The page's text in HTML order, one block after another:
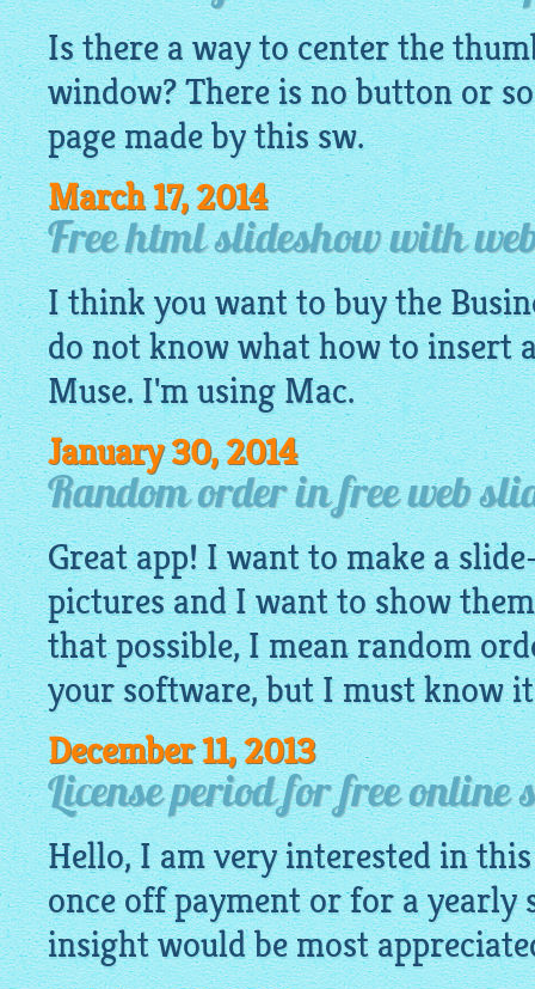
Is there a way to center the
window? There is no button or
page made by this sw.
March 17, 2014
Free html slideshow with
I think you want to buy the
do not know what how to insert
Muse. I'm using Mac.
January 30, 2014
Random order in free web
Great app! I want to make a
pictures and I want to show
that possible, I mean random
your software, but I must know
December 11, 2013
License period for free online
Hello, I am very interested in
once off payment or for a yearly
insight would be most